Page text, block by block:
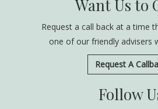
Want Us to
Request a call back at a time
one of our friendly advisers
Request A
Follow